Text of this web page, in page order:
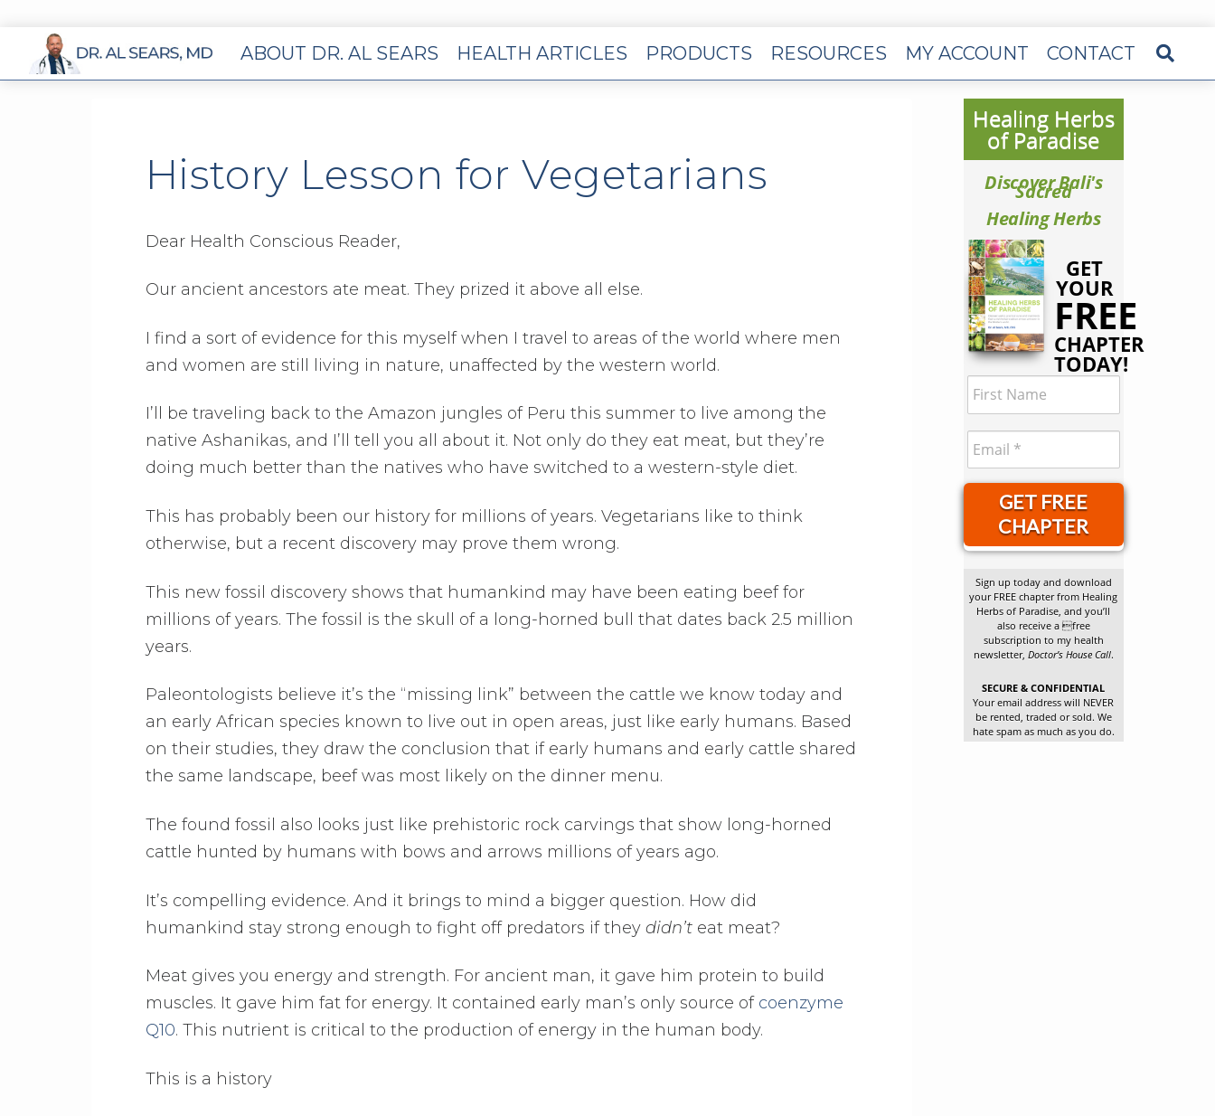
ABOUT DR. AL SEARS HEALTH ARTICLES PRODUCTS RESOURCES MY ACCOUNT CONTACT
History Lesson for Vegetarians
Dear Health Conscious Reader,
Our ancient ancestors ate meat. They prized it above all else.
I find a sort of evidence for this myself when I travel to areas of the world where men
and women are still living in nature, unaffected by the western world.
I’ll be traveling back to the Amazon jungles of Peru this summer to live among the
native Ashanikas, and I’ll tell you all about it. Not only do they eat meat, but they’re
doing much better than the natives who have switched to a western-style diet.
This has probably been our history for millions of years. Vegetarians like to think
otherwise, but a recent discovery may prove them wrong.
This new fossil discovery shows that humankind may have been eating beef for
millions of years. The fossil is the skull of a long-horned bull that dates back 2.5 million
years.
Paleontologists believe it’s the “missing link” between the cattle we know today and
an early African species known to live out in open areas, just like early humans. Based
on their studies, they draw the conclusion that if early humans and early cattle shared
the same landscape, beef was most likely on the dinner menu.
The found fossil also looks just like prehistoric rock carvings that show long-horned
cattle hunted by humans with bows and arrows millions of years ago.
It’s compelling evidence. And it brings to mind a bigger question. How did
humankind stay strong enough to fight off predators if they didn’t eat meat?
Meat gives you energy and strength. For ancient man, it gave him protein to build
muscles. It gave him fat for energy. It contained early man’s only source of coenzyme
Q10. This nutrient is critical to the production of energy in the human body.
This is a history
Healing Herbs
of Paradise
Discover Bali's
Sacred
Healing Herbs
GET
YOUR
FREE
CHAPTER
TODAY!
GET FREE
CHAPTER
Sign up today and download
your FREE chapter from Healing
Herbs of Paradise, and you’ll
also receive a free
subscription to my health
newsletter, Doctor’s House Call.
SECURE & CONFIDENTIAL
Your email address will NEVER
be rented, traded or sold. We
hate spam as much as you do.